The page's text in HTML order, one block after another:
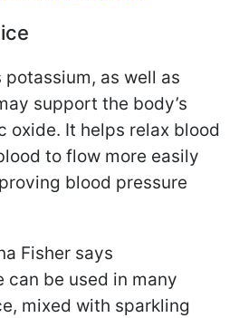
as well as
support the body’s
oxide. It helps relax blood
to flow more easily
blood pressure
Fisher says
can be used in many
mixed with sparkling